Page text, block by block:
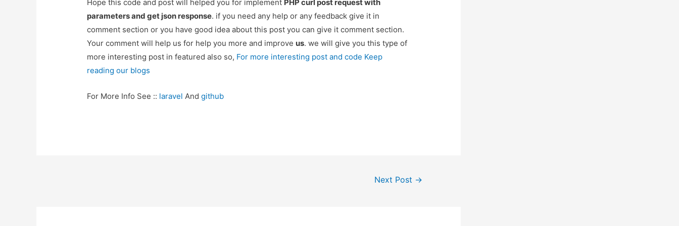
Hope this code and post will helped you for implement PHP curl post request with
parameters and get json response. if you need any help or any feedback give it in
comment section or you have good idea about this post you can give it comment section.
Your comment will help us for help you more and improve us. we will give you this type of
more interesting post in featured also so, For more interesting post and code Keep
reading our blogs
For More Info See :: laravel Andgithub
Next Post →